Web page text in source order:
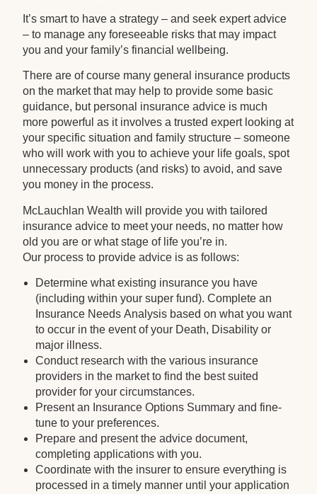
It’s smart to have a strategy – and seek expert advice
– to manage any foreseeable risks that may impact
you and your family’s financial wellbeing.
There are of course many general insurance products
on the market that may help to provide some basic
guidance, but personal insurance advice is much
more powerful as it involves a trusted expert looking at
your specific situation and family structure – someone
who will work with you to achieve your life goals, spot
unnecessary products (and risks) to avoid, and save
you money in the process.
McLauchlan Wealth will provide you with tailored
insurance advice to meet your needs, no matter how
old you are or what stage of life you’re in.
Our process to provide advice is as follows:
Determine what existing insurance you have
(including within your super fund). Complete an
Insurance Needs Analysis based on what you want
to occur in the event of your Death, Disability or
major illness.
Conduct research with the various insurance
providers in the market to find the best suited
provider for your circumstances.
Present an Insurance Options Summary and fine-
tune to your preferences.
Prepare and present the advice document,
completing applications with you.
Coordinate with the insurer to ensure everything is
processed in a timely manner until your application